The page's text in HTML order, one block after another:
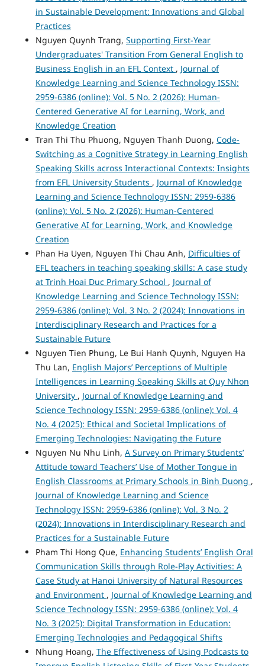
in Sustainable Development: Innovations and Global
Practices
Nguyen Quynh Trang, Supporting First-Year
Undergraduates' Transition From General English to
Business English in an EFL Context , Journal of
Knowledge Learning and Science Technology ISSN:
2959-6386 (online): Vol. 5 No. 2 (2026): Human-
Centered Generative AI for Learning, Work, and
Knowledge Creation
Tran Thi Thu Phuong, Nguyen Thanh Duong, Code-
Switching as a Cognitive Strategy in Learning English
Speaking Skills across Interactional Contexts: Insights
from EFL University Students , Journal of Knowledge
Learning and Science Technology ISSN: 2959-6386
(online): Vol. 5 No. 2 (2026): Human-Centered
Generative AI for Learning, Work, and Knowledge
Creation
Phan Ha Uyen, Nguyen Thi Chau Anh, Difficulties of
EFL teachers in teaching speaking skills: A case study
at Trinh Hoai Duc Primary School , Journal of
Knowledge Learning and Science Technology ISSN:
2959-6386 (online): Vol. 3 No. 2 (2024): Innovations in
Interdisciplinary Research and Practices for a
Sustainable Future
Nguyen Tien Phung, Le Bui Hanh Quynh, Nguyen Ha
Thu Lan, English Majors’ Perceptions of Multiple
Intelligences in Learning Speaking Skills at Quy Nhon
University , Journal of Knowledge Learning and
Science Technology ISSN: 2959-6386 (online): Vol. 4
No. 4 (2025): Ethical and Societal Implications of
Emerging Technologies: Navigating the Future
Nguyen Nu Nhu Linh, A Survey on Primary Students’
Attitude toward Teachers’ Use of Mother Tongue in
English Classrooms at Primary Schools in Binh Duong ,
Journal of Knowledge Learning and Science
Technology ISSN: 2959-6386 (online): Vol. 3 No. 2
(2024): Innovations in Interdisciplinary Research and
Practices for a Sustainable Future
Pham Thi Hong Que, Enhancing Students’ English Oral
Communication Skills through Role-Play Activities: A
Case Study at Hanoi University of Natural Resources
and Environment , Journal of Knowledge Learning and
Science Technology ISSN: 2959-6386 (online): Vol. 4
No. 3 (2025): Digital Transformation in Education:
Emerging Technologies and Pedagogical Shifts
Nhung Hoang, The Effectiveness of Using Podcasts to